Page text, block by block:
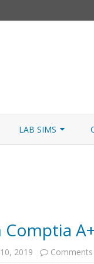
LAB SIMS
2019